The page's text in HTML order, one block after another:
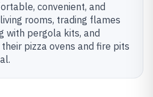
convenient, and
rooms, trading flames
with pergola kits, and
pizza ovens and fire pits